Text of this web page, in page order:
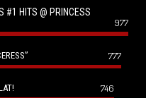
#1 HITS @ PRINCESS
977
777
746